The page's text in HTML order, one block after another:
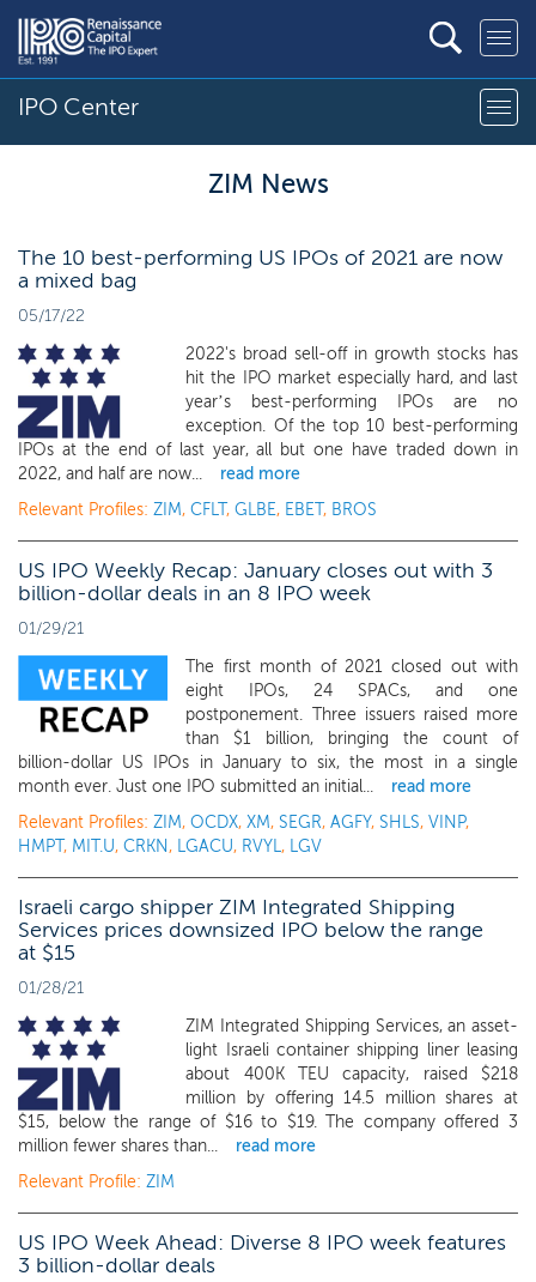
IPO Center
ZIM News
The 10 best-performing US IPOs of 2021 are now
a mixed bag
05/17/22
2022's broad sell-off in growth stocks has
hit the IPO market especially hard, and last
year’s best-performing IPOs are no
exception. Of the top 10 best-performing
IPOs at the end of last year, all but one have traded down in
2022, and half are now...
read more
Relevant Profiles: ZIM, CFLT, GLBE, EBET, BROS
US IPO Weekly Recap: January closes out with 3
billion-dollar deals in an 8 IPO week
01/29/21
The first month of 2021 closed out with
eight IPOs, 24 SPACs, and one
postponement. Three issuers raised more
than $1 billion, bringing the count of
billion-dollar US IPOs in January to six, the most in a single
month ever. Just one IPO submitted an initial...
read more
Relevant Profiles: ZIM, OCDX, XM, SEGR, AGFY, SHLS, VINP,
HMPT, MIT.U, CRKN, LGACU, RVYL, LGV
Israeli cargo shipper ZIM Integrated Shipping
Services prices downsized IPO below the range
at $15
01/28/21
ZIM Integrated Shipping Services, an asset-
light Israeli container shipping liner leasing
about 400K TEU capacity, raised $218
million by offering 14.5 million shares at
$15, below the range of $16 to $19. The company offered 3
million fewer shares than...
read more
Relevant Profile: ZIM
US IPO Week Ahead: Diverse 8 IPO week features
3 billion-dollar deals